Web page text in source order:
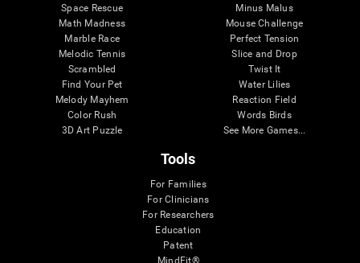
Space Rescue
Math Madness
Marble Race
Melodic Tennis
Scrambled
Find Your Pet
Melody Mayhem
Color Rush
3D Art Puzzle
Minus Malus
Mouse Challenge
Perfect Tension
Slice and Drop
Twist It
Water Lilies
Reaction Field
Words Birds
See More Games...
Tools
For Families
For Clinicians
For Researchers
Education
Patent